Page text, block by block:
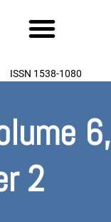
ISSN 1538-1080
6,
2